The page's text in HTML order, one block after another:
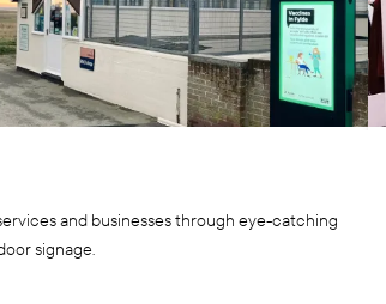
and businesses through eye-catching
signage.